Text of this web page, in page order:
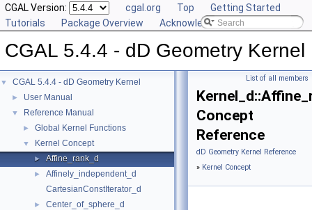
CGAL Version: cgal.org Top
Getting Started
Tutorials
Package Overview Acknowledging CGAL
CGAL 5.4.4 - dD Geometry Kernel
▼ CGAL 5.4.4 - dD Geometry Kernel
► User Manual
▼ Reference Manual
► Global Kernel Functions
▼ Kernel Concept
► Affine_rank_d
►
Affinely_independent_d
CartesianConstIterator_d
► Center_of_sphere_d
List of all members
Concept
Reference
dD Geometry Kernel Reference
» Kernel Concept